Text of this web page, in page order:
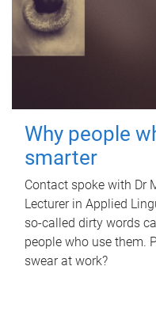
Why people
smarter
Contact spoke with Dr
Lecturer in Applied
so-called dirty words
people who use them.
swear at work?